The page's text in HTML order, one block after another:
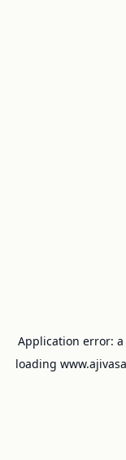
Application error: a
loading